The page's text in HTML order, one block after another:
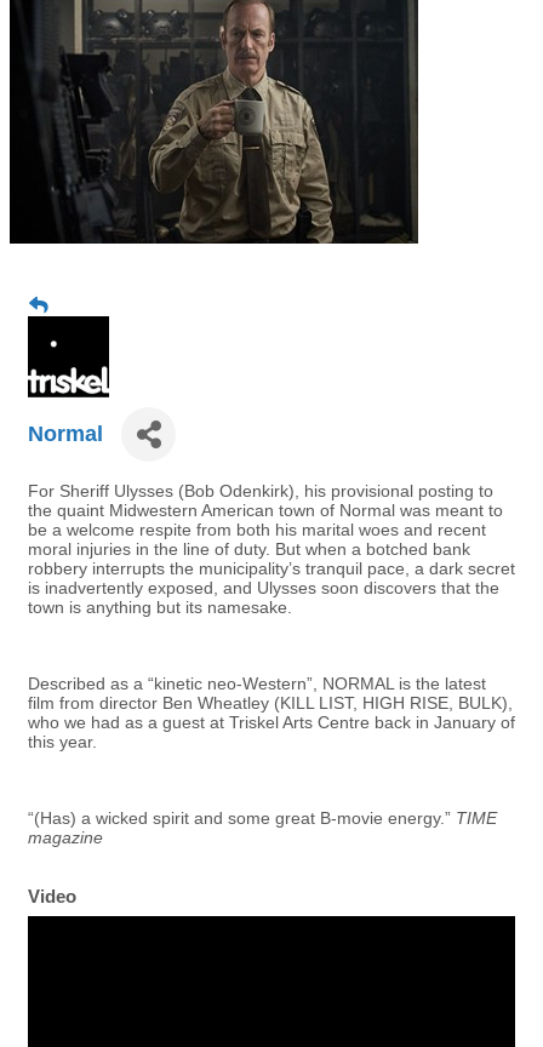
Normal
For Sheriff Ulysses (Bob Odenkirk), his provisional posting to
the quaint Midwestern American town of Normal was meant to
be a welcome respite from both his marital woes and recent
moral injuries in the line of duty. But when a botched bank
robbery interrupts the municipality’s tranquil pace, a dark secret
is inadvertently exposed, and Ulysses soon discovers that the
town is anything but its namesake.
Described as a “kinetic neo-Western”, NORMAL is the latest
film from director Ben Wheatley (KILL LIST, HIGH RISE, BULK),
who we had as a guest at Triskel Arts Centre back in January of
this year.
“(Has) a wicked spirit and some great B-movie energy.” TIME
magazine
Video